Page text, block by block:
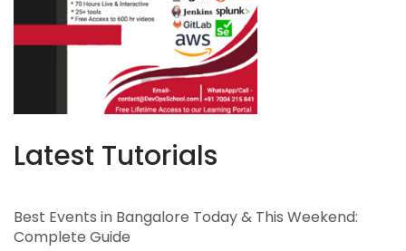
Latest Tutorials
Best Events in Bangalore Today & This Weekend:
Complete Guide